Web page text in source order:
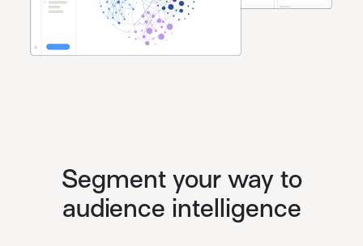
Segment your way to
audience intelligence